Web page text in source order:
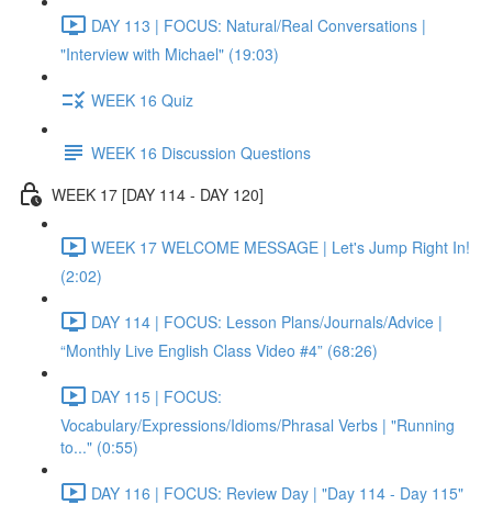
DAY 113 | FOCUS: Natural/Real Conversations |
"Interview with Michael" (19:03)
WEEK 16 Quiz
WEEK 16 Discussion Questions
WEEK 17 [DAY 114 - DAY 120]
WEEK 17 WELCOME MESSAGE | Let's Jump Right In!
(2:02)
DAY 114 | FOCUS: Lesson Plans/Journals/Advice |
“Monthly Live English Class Video #4” (68:26)
DAY 115 | FOCUS:
Vocabulary/Expressions/Idioms/Phrasal Verbs | "Running
to..." (0:55)
DAY 116 | FOCUS: Review Day | "Day 114 - Day 115"